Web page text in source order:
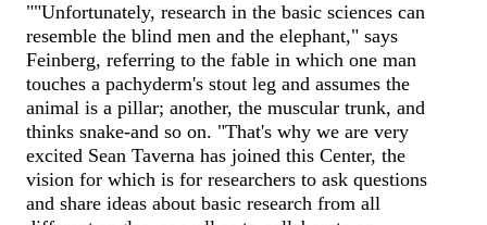
""Unfortunately, research in the basic sciences can
resemble the blind men and the elephant," says
Feinberg, referring to the fable in which one man
touches a pachyderm's stout leg and assumes the
animal is a pillar; another, the muscular trunk, and
thinks snake-and so on. "That's why we are very
excited Sean Taverna has joined this Center, the
vision for which is for researchers to ask questions
and share ideas about basic research from all